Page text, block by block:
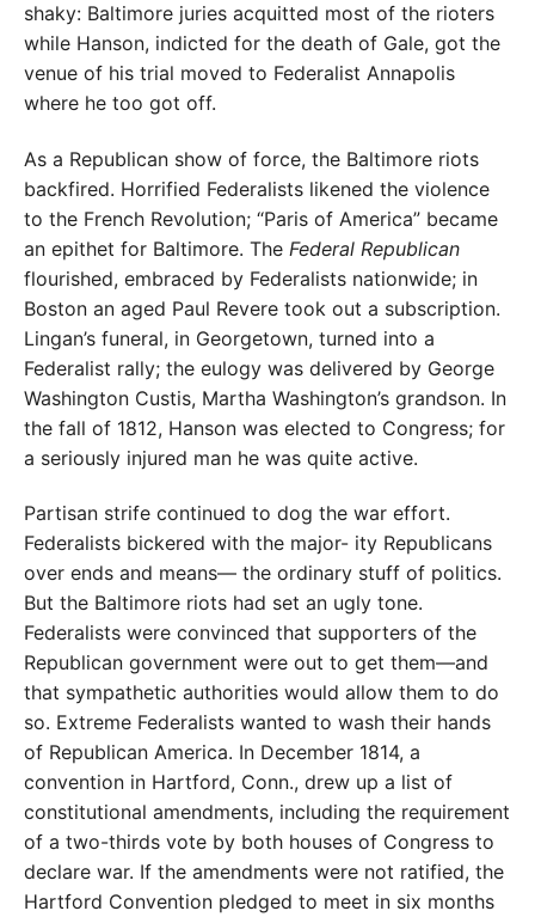
shaky: Baltimore juries acquitted most of the rioters
while Hanson, indicted for the death of Gale, got the
venue of his trial moved to Federalist Annapolis
where he too got off.
As a Republican show of force, the Baltimore riots
backfired. Horrified Federalists likened the violence
to the French Revolution; “Paris of America” became
an epithet for Baltimore. The Federal Republican
flourished, embraced by Federalists nationwide; in
Boston an aged Paul Revere took out a subscription.
Lingan’s funeral, in Georgetown, turned into a
Federalist rally; the eulogy was delivered by George
Washington Custis, Martha Washington’s grandson. In
the fall of 1812, Hanson was elected to Congress; for
a seriously injured man he was quite active.
Partisan strife continued to dog the war effort.
Federalists bickered with the major- ity Republicans
over ends and means— the ordinary stuff of politics.
But the Baltimore riots had set an ugly tone.
Federalists were convinced that supporters of the
Republican government were out to get them—and
that sympathetic authorities would allow them to do
so. Extreme Federalists wanted to wash their hands
of Republican America. In December 1814, a
convention in Hartford, Conn., drew up a list of
constitutional amendments, including the requirement
of a two-thirds vote by both houses of Congress to
declare war. If the amendments were not ratified, the
Hartford Convention pledged to meet in six months